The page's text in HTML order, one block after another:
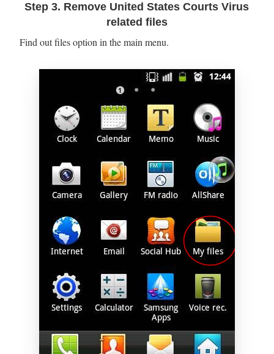
Step 3. Remove United States Courts Virus
related files
Find out files option in the main menu.